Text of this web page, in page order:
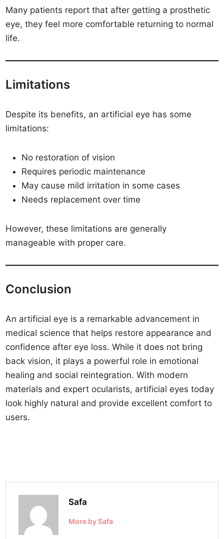
Many patients report that after getting a prosthetic
eye, they feel more comfortable returning to normal
life.
Limitations
Despite its benefits, an artificial eye has some
limitations:
No restoration of vision
Requires periodic maintenance
May cause mild irritation in some cases
Needs replacement over time
However, these limitations are generally
manageable with proper care.
Conclusion
An artificial eye is a remarkable advancement in
medical science that helps restore appearance and
confidence after eye loss. While it does not bring
back vision, it plays a powerful role in emotional
healing and social reintegration. With modern
materials and expert ocularists, artificial eyes today
look highly natural and provide excellent comfort to
users.
Safa
More by Safa